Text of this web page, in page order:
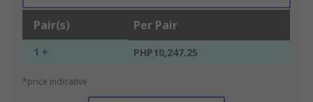
Pair(s) Per Pair
1 + PHP10,247.25
*price indicative